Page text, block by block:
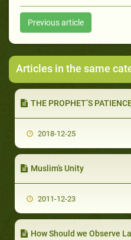
Previous article
Articles in the same
THE PROPHET’S PATIENCE WHEN CONVEYING THE
2018-12-25
Muslim’s Unity
2011-12-23
How Should we Observe